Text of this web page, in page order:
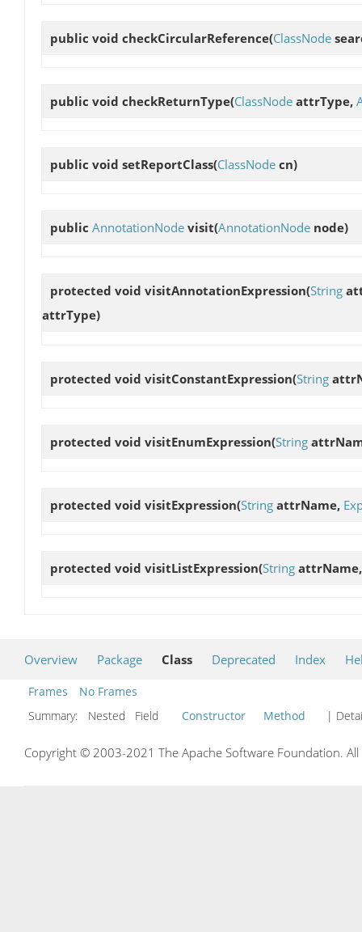
public void checkCircularReference(ClassNode
public void checkReturnType(ClassNode attrType,
public void setReportClass(ClassNode cn)
public AnnotationNode visit(AnnotationNode node)
protected void visitAnnotationExpression(String
attrType)
protected void visitConstantExpression(String
protected void visitEnumExpression(String
protected void visitExpression(String attrName,
protected void visitListExpression(String
Overview Package Class Deprecated Index
Frames
No Frames
Summary:
Nested Field Constructor Method |
Copyright © 2003-2021 The Apache Software Foundation.